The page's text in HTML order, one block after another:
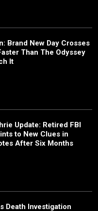
Brand New Day Crosses
Than The Odyssey
It
Update: Retired FBI
to New Clues in
After Six Months
Death Investigation